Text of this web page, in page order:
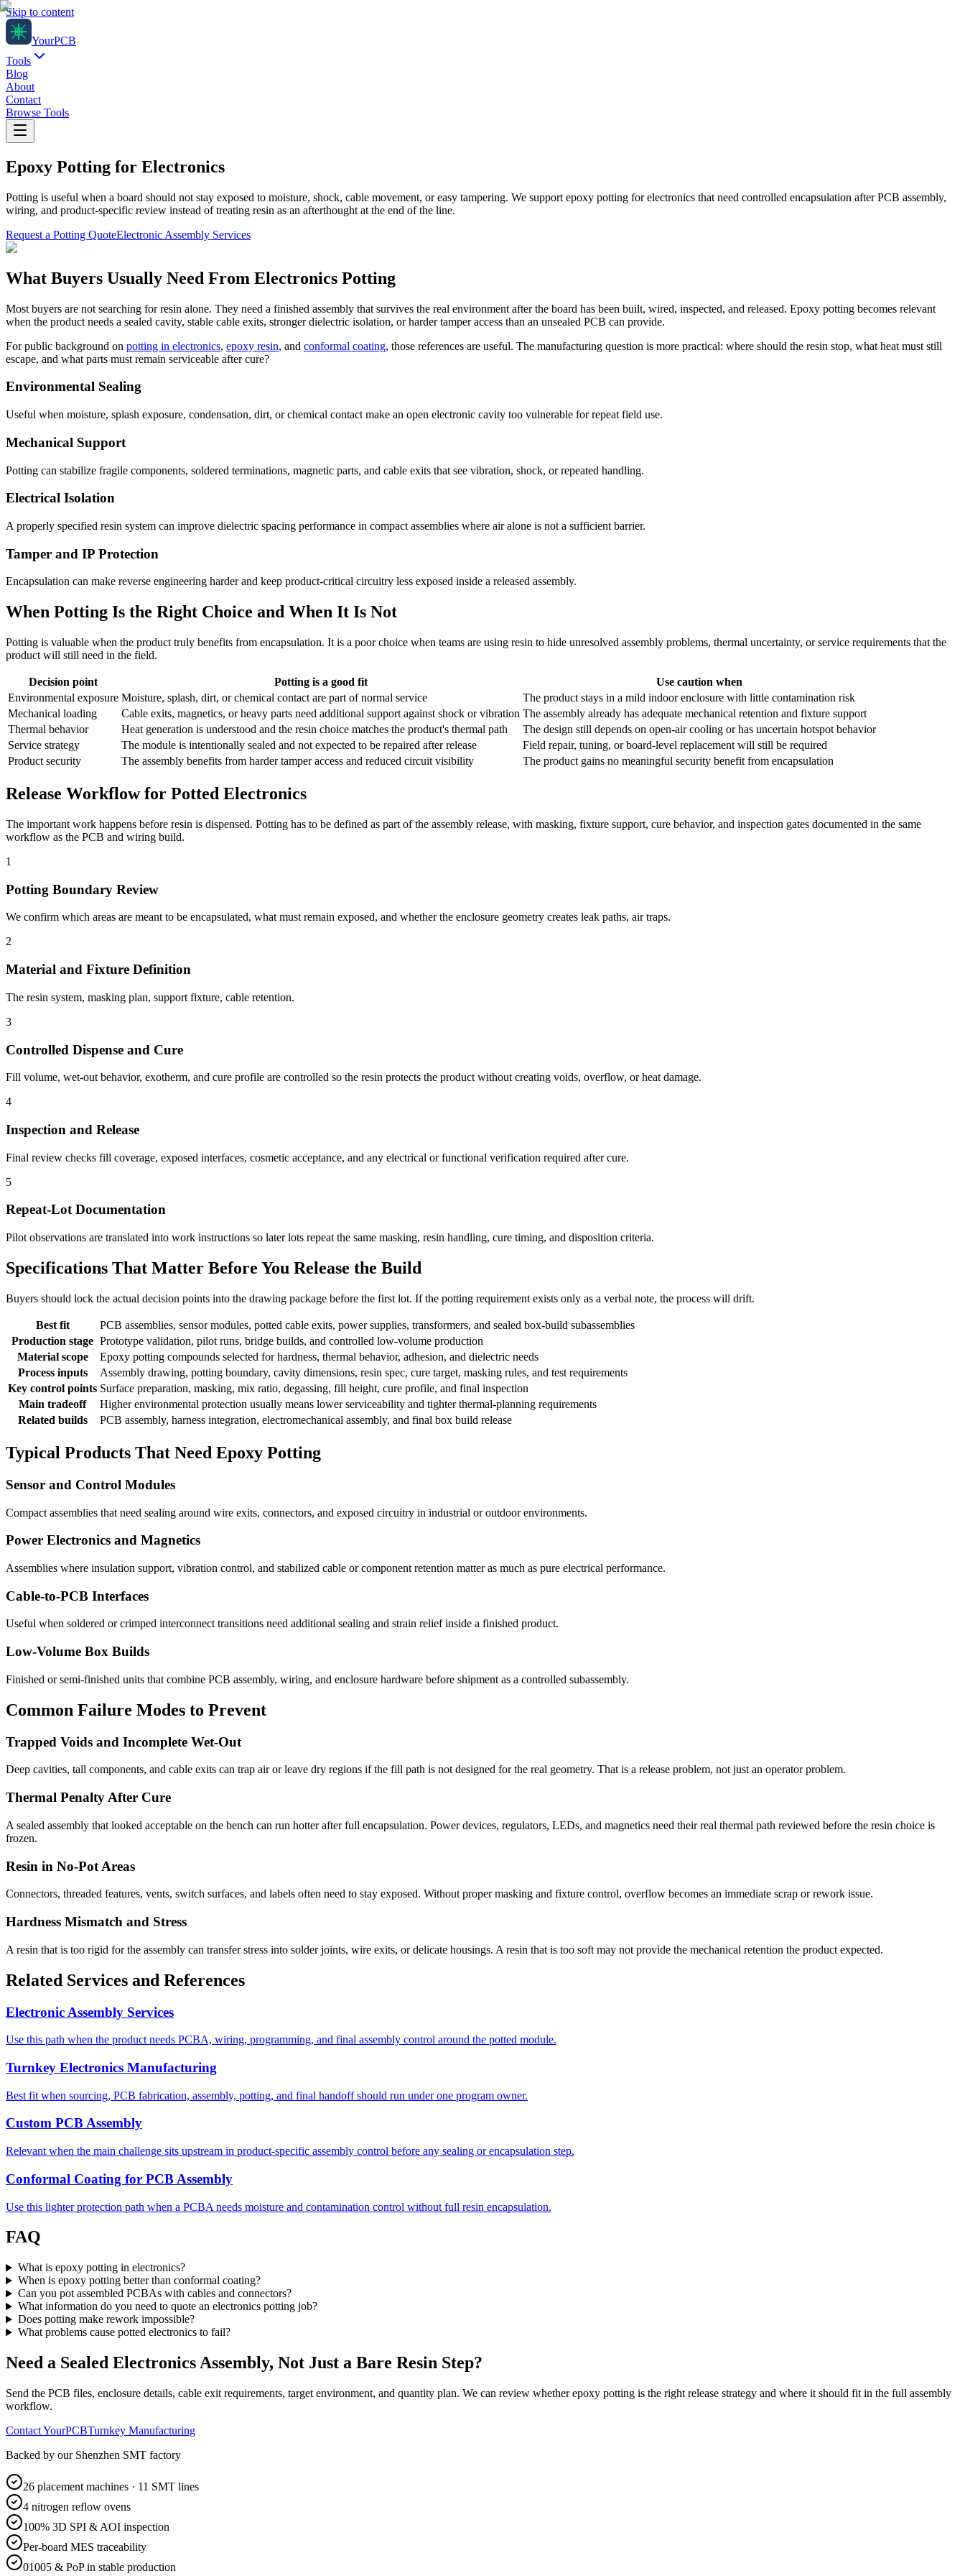
Skip to content
YourPCB
Tools
Blog
About
Contact
Browse Tools
Epoxy Potting for Electronics
Potting is useful when a board should not stay exposed to moisture, shock, cable movement, or easy tampering. We support epoxy potting for electronics that need controlled encapsulation after PCB assembly,
wiring, and product-specific review instead of treating resin as an afterthought at the end of the line.
Request a Potting QuoteElectronic Assembly Services
What Buyers Usually Need From Electronics Potting
Most buyers are not searching for resin alone. They need a finished assembly that survives the real environment after the board has been built, wired, inspected, and released. Epoxy potting becomes relevant
when the product needs a sealed cavity, stable cable exits, stronger dielectric isolation, or harder tamper access than an unsealed PCB can provide.
For public background on potting in electronics, epoxy resin, and conformal coating, those references are useful. The manufacturing question is more practical: where should the resin stop, what heat must still
escape, and what parts must remain serviceable after cure?
Environmental Sealing
Useful when moisture, splash exposure, condensation, dirt, or chemical contact make an open electronic cavity too vulnerable for repeat field use.
Mechanical Support
Potting can stabilize fragile components, soldered terminations, magnetic parts, and cable exits that see vibration, shock, or repeated handling.
Electrical Isolation
A properly specified resin system can improve dielectric spacing performance in compact assemblies where air alone is not a sufficient barrier.
Tamper and IP Protection
Encapsulation can make reverse engineering harder and keep product-critical circuitry less exposed inside a released assembly.
When Potting Is the Right Choice and When It Is Not
Potting is valuable when the product truly benefits from encapsulation. It is a poor choice when teams are using resin to hide unresolved assembly problems, thermal uncertainty, or service requirements that the
product will still need in the field.
Decision point Potting is a good fit
Use caution when
Environmental exposure Moisture, splash, dirt, or chemical contact are part of normal service
The product stays in a mild indoor enclosure with little contamination risk
Mechanical loading
Cable exits, magnetics, or heavy parts need additional support against shock or vibration The assembly already has adequate mechanical retention and fixture support
Thermal behavior
Heat generation is understood and the resin choice matches the product's thermal path
The design still depends on open-air cooling or has uncertain hotspot behavior
Service strategy
The module is intentionally sealed and not expected to be repaired after release
Field repair, tuning, or board-level replacement will still be required
Product security
The assembly benefits from harder tamper access and reduced circuit visibility The product gains no meaningful security benefit from encapsulation
Release Workflow for Potted Electronics
The important work happens before resin is dispensed. Potting has to be defined as part of the assembly release, with masking, fixture support, cure behavior, and inspection gates documented in the same
workflow as the PCB and wiring build.
1
Potting Boundary Review
We confirm which areas are meant to be encapsulated, what must remain exposed, and whether the enclosure geometry creates leak paths, air traps.
2
Material and Fixture Definition
The resin system, masking plan, support fixture, cable retention.
3
Controlled Dispense and Cure
Fill volume, wet-out behavior, exotherm, and cure profile are controlled so the resin protects the product without creating voids, overflow, or heat damage.
4
Inspection and Release
Final review checks fill coverage, exposed interfaces, cosmetic acceptance, and any electrical or functional verification required after cure.
5
Repeat-Lot Documentation
Pilot observations are translated into work instructions so later lots repeat the same masking, resin handling, cure timing, and disposition criteria.
Specifications That Matter Before You Release the Build
Buyers should lock the actual decision points into the drawing package before the first lot. If the potting requirement exists only as a verbal note, the process will drift.
Best fit
PCB assemblies, sensor modules, potted cable exits, power supplies, transformers, and sealed box-build subassemblies
Production stage Prototype validation, pilot runs, bridge builds, and controlled low-volume production
Material scope
Epoxy potting compounds selected for hardness, thermal behavior, adhesion, and dielectric needs
Process inputs
Assembly drawing, potting boundary, cavity dimensions, resin spec, cure target, masking rules, and test requirements
Key control points Surface preparation, masking, mix ratio, degassing, fill height, cure profile, and final inspection
Main tradeoff
Higher environmental protection usually means lower serviceability and tighter thermal-planning requirements
Related builds
PCB assembly, harness integration, electromechanical assembly, and final box build release
Typical Products That Need Epoxy Potting
Sensor and Control Modules
Compact assemblies that need sealing around wire exits, connectors, and exposed circuitry in industrial or outdoor environments.
Power Electronics and Magnetics
Assemblies where insulation support, vibration control, and stabilized cable or component retention matter as much as pure electrical performance.
Cable-to-PCB Interfaces
Useful when soldered or crimped interconnect transitions need additional sealing and strain relief inside a finished product.
Low-Volume Box Builds
Finished or semi-finished units that combine PCB assembly, wiring, and enclosure hardware before shipment as a controlled subassembly.
Common Failure Modes to Prevent
Trapped Voids and Incomplete Wet-Out
Deep cavities, tall components, and cable exits can trap air or leave dry regions if the fill path is not designed for the real geometry. That is a release problem, not just an operator problem.
Thermal Penalty After Cure
A sealed assembly that looked acceptable on the bench can run hotter after full encapsulation. Power devices, regulators, LEDs, and magnetics need their real thermal path reviewed before the resin choice is
frozen.
Resin in No-Pot Areas
Connectors, threaded features, vents, switch surfaces, and labels often need to stay exposed. Without proper masking and fixture control, overflow becomes an immediate scrap or rework issue.
Hardness Mismatch and Stress
A resin that is too rigid for the assembly can transfer stress into solder joints, wire exits, or delicate housings. A resin that is too soft may not provide the mechanical retention the product expected.
Related Services and References
Electronic Assembly Services
Use this path when the product needs PCBA, wiring, programming, and final assembly control around the potted module.
Turnkey Electronics Manufacturing
Best fit when sourcing, PCB fabrication, assembly, potting, and final handoff should run under one program owner.
Custom PCB Assembly
Relevant when the main challenge sits upstream in product-specific assembly control before any sealing or encapsulation step.
Conformal Coating for PCB Assembly
Use this lighter protection path when a PCBA needs moisture and contamination control without full resin encapsulation.
FAQ
What is epoxy potting in electronics?
When is epoxy potting better than conformal coating?
Can you pot assembled PCBAs with cables and connectors?
What information do you need to quote an electronics potting job?
Does potting make rework impossible?
What problems cause potted electronics to fail?
Need a Sealed Electronics Assembly, Not Just a Bare Resin Step?
Send the PCB files, enclosure details, cable exit requirements, target environment, and quantity plan. We can review whether epoxy potting is the right release strategy and where it should fit in the full assembly
workflow.
Contact YourPCBTurnkey Manufacturing
Backed by our Shenzhen SMT factory
26 placement machines · 11 SMT lines
4 nitrogen reflow ovens
100% 3D SPI & AOI inspection
Per-board MES traceability
01005 & PoP in stable production